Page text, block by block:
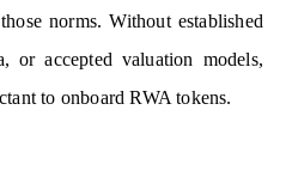
norms. Without established
or accepted valuation models,
to onboard RWA tokens.